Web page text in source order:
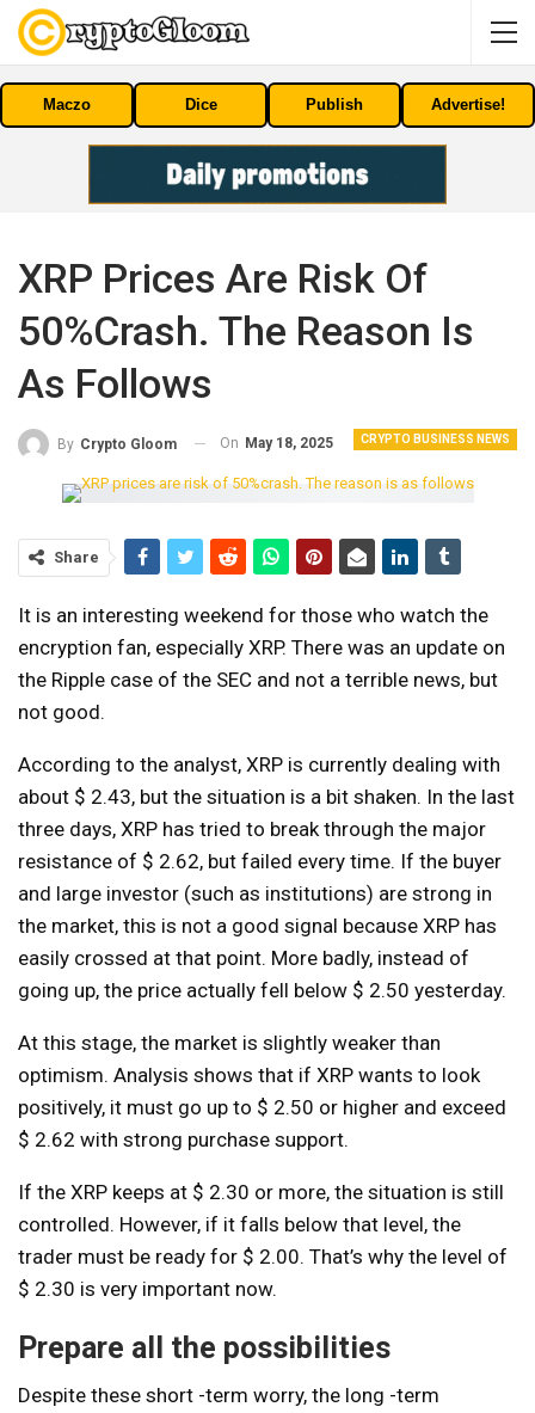
Maczo Dice Publish Advertise!
XRP Prices Are Risk Of
50%crash. The Reason Is
As Follows
CRYPTO BUSINESS NEWS
By Crypto Gloom On May 18, 2025
Share
It is an interesting weekend for those who watch the
encryption fan, especially XRP. There was an update on
the Ripple case of the SEC and not a terrible news, but
not good.
According to the analyst, XRP is currently dealing with
about $ 2.43, but the situation is a bit shaken. In the last
three days, XRP has tried to break through the major
resistance of $ 2.62, but failed every time. If the buyer
and large investor (such as institutions) are strong in
the market, this is not a good signal because XRP has
easily crossed at that point. More badly, instead of
going up, the price actually fell below $ 2.50 yesterday.
At this stage, the market is slightly weaker than
optimism. Analysis shows that if XRP wants to look
positively, it must go up to $ 2.50 or higher and exceed
$ 2.62 with strong purchase support.
If the XRP keeps at $ 2.30 or more, the situation is still
controlled. However, if it falls below that level, the
trader must be ready for $ 2.00. That’s why the level of
$ 2.30 is very important now.
Prepare all the possibilities
Despite these short -term worry, the long -term